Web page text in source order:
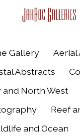
Gallery
Aerial
Abstracts
North West
Reef
and Ocean